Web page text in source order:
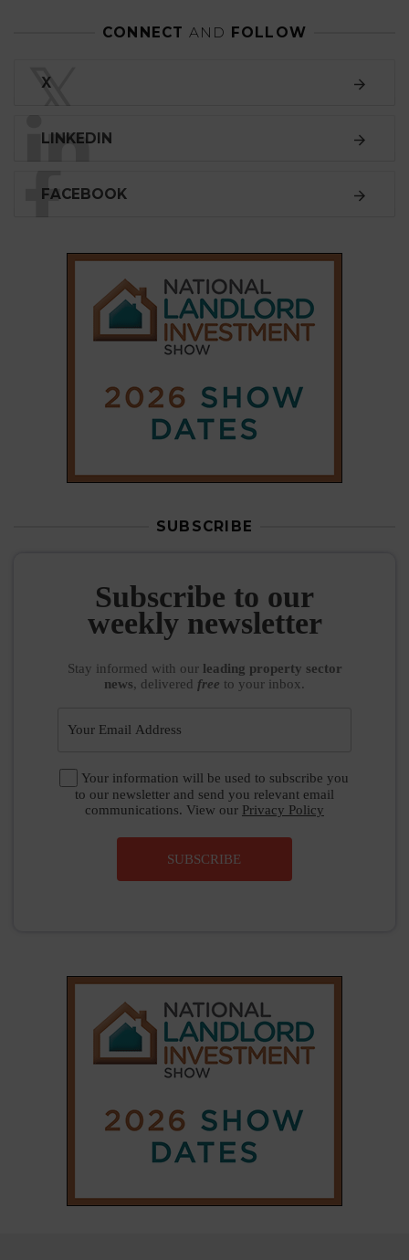
LINKEDIN
FACEBOOK
SUBSCRIBE
weekly newsletter
Stay informedwith ourleading property sector
news, deliveredfree to your inbox.
Your information will be used to subscribe you
SUBSCRIBE